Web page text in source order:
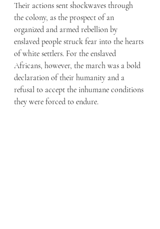
Their actions sent shockwaves through
the colony, as the prospect of an
organized and armed rebellion by
enslaved people struck fear into the hearts
of white settlers. For the enslaved
Africans, however, the march was a bold
declaration of their humanity and a
refusal to accept the inhumane conditions
they were forced to endure.